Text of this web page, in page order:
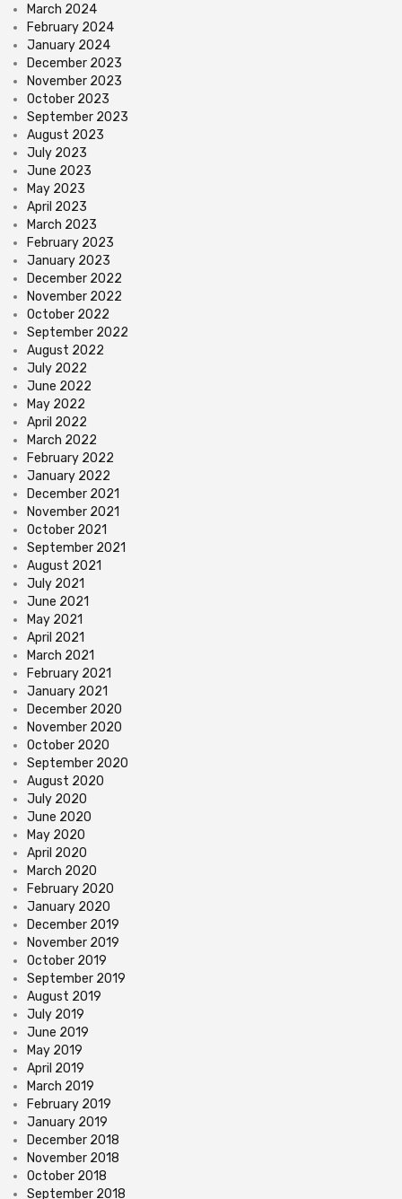
March 2024
February 2024
January 2024
December 2023
November 2023
October 2023
September 2023
August 2023
July 2023
June 2023
May 2023
April 2023
March 2023
February 2023
January 2023
December 2022
November 2022
October 2022
September 2022
August 2022
July 2022
June 2022
May 2022
April 2022
March 2022
February 2022
January 2022
December 2021
November 2021
October 2021
September 2021
August 2021
July 2021
June 2021
May 2021
April 2021
March 2021
February 2021
January 2021
December 2020
November 2020
October 2020
September 2020
August 2020
July 2020
June 2020
May 2020
April 2020
March 2020
February 2020
January 2020
December 2019
November 2019
October 2019
September 2019
August 2019
July 2019
June 2019
May 2019
April 2019
March 2019
February 2019
January 2019
December 2018
November 2018
October 2018
September 2018